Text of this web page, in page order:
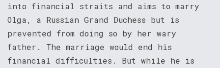
into financial straits and aims to marry
Olga, a Russian Grand Duchess but is
prevented from doing so by her wary
father. The marriage would end his
financial difficulties. But while he is